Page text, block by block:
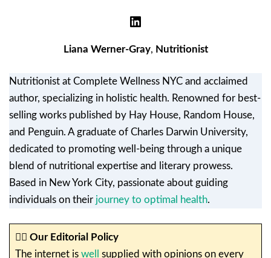
Liana Werner-Gray, Nutritionist
Nutritionist at Complete Wellness NYC and acclaimed
author, specializing in holistic health. Renowned for best-
selling works published by Hay House, Random House,
and Penguin. A graduate of Charles Darwin University,
dedicated to promoting well-being through a unique
blend of nutritional expertise and literary prowess.
Based in New York City, passionate about guiding
individuals on their journey to optimal health.
✍🏼 Our Editorial Policy
The internet is well
supplied with opinions on every